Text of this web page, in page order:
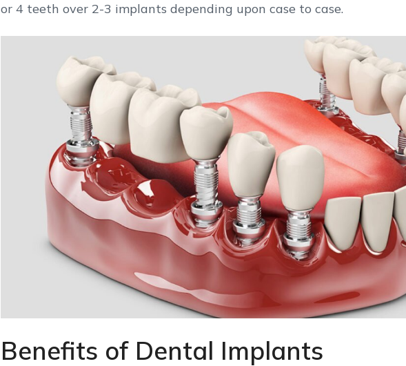
or 4 teeth over 2-3 implants depending upon case to case.
Benefits of Dental Implants